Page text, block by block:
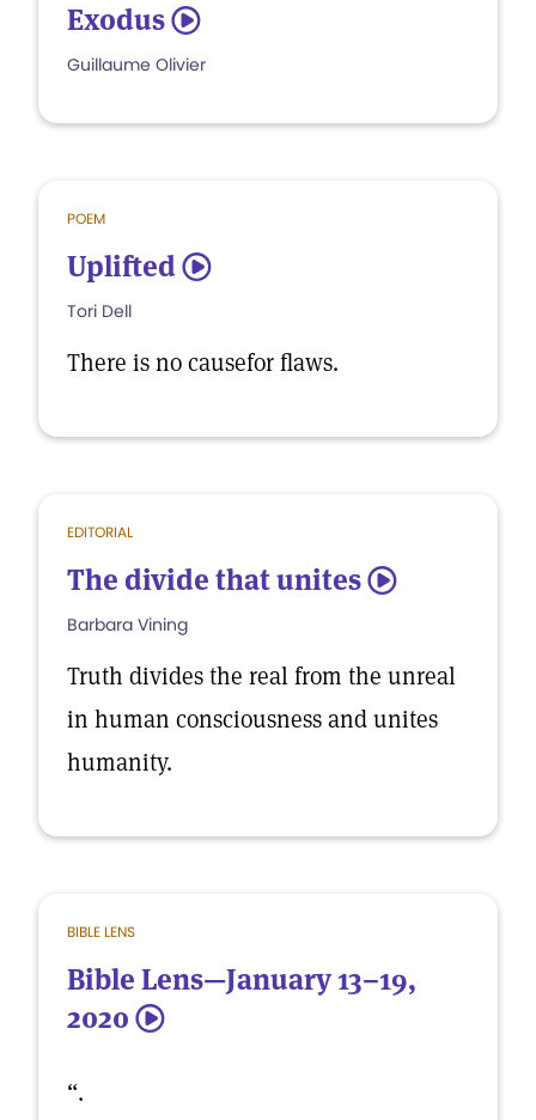
Exodus 5
Guillaume Olivier
POEM
Uplifted 5
Tori Dell
There is no causefor flaws.
EDITORIAL
The divide that unites 5
Barbara Vining
Truth divides the real from the unreal
in human consciousness and unites
humanity.
BIBLE LENS
Bible Lens—January 13–19,
2020 5
“.